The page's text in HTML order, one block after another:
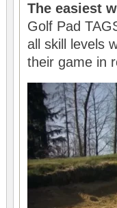
The easiest
Golf Pad
all skill levels
their game in